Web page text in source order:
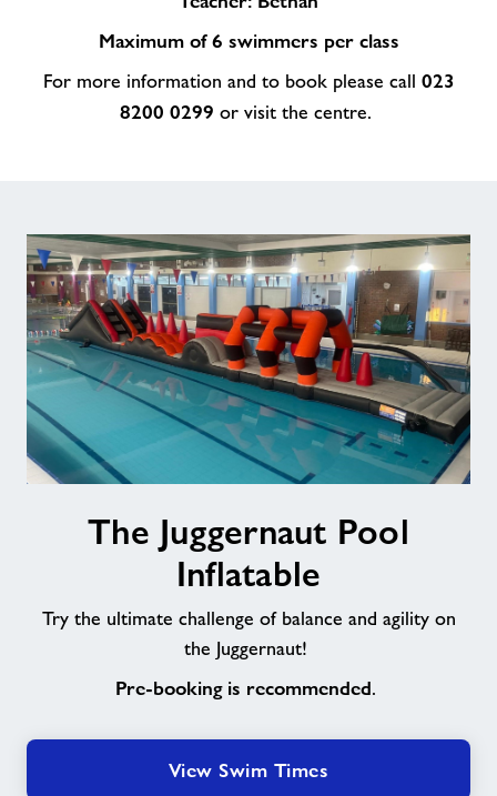
Maximum of 6 swimmers per class
For more information and to book please call 023
8200 0299 or visit the centre.
JuggernautThe Juggernaut Pool
Inflatable
Try the ultimate challenge of balance and agility on
the Juggernaut!
Pre-booking is recommended.
View Swim Times